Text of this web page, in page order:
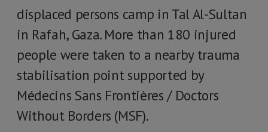
displaced persons camp in Tal Al-Sultan
in Rafah, Gaza. More than 180 injured
people were taken to a nearby trauma
stabilisation point supported by
Médecins Sans Frontières / Doctors
Without Borders (MSF).